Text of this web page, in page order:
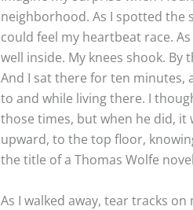
neighborhood. As I spotted the
could feel my heartbeat race.
well inside. My knees shook.
And I sat there for ten
to and while living there. I
those times, but when he did,
upward, to the top floor,
the title of a Thomas Wolfe
As I walked away, tear tracks